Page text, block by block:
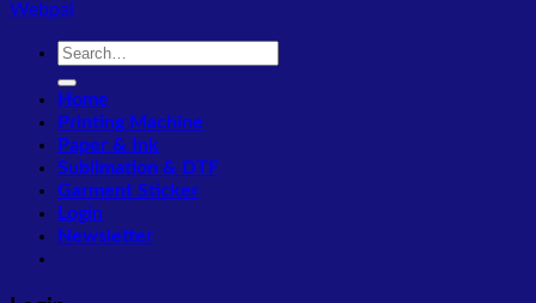
Webpal
Search
Home
Printing Machine
Paper & Ink
Sublimation & DTF
Garment Sticker
Login
Newsletter